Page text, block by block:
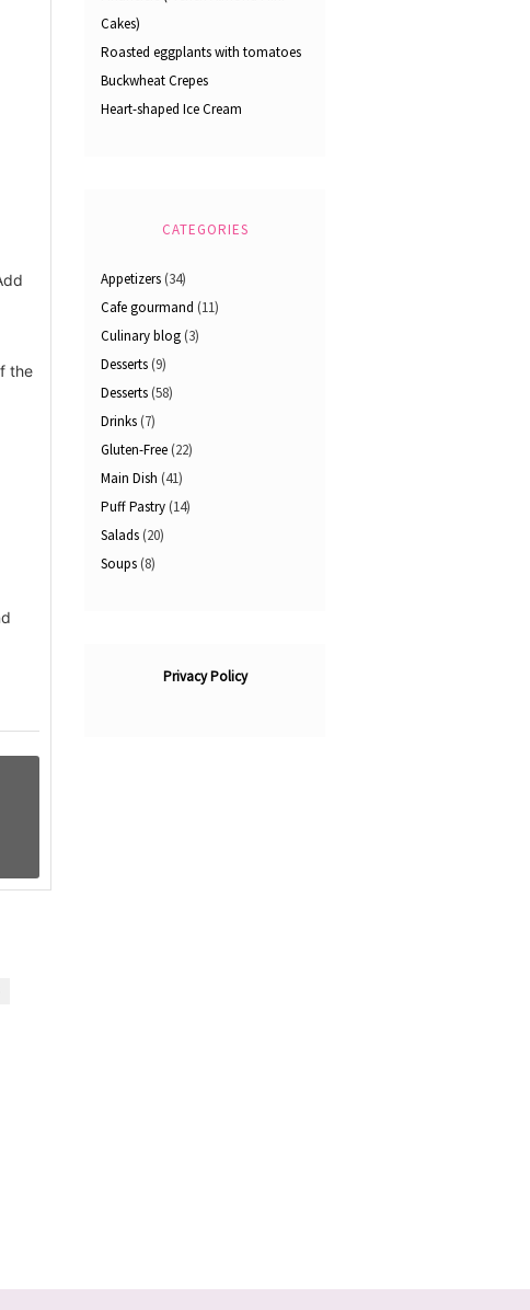
the
Cakes)
Roasted eggplants with tomatoes
Buckwheat Crepes
Heart-shaped Ice Cream
CATEGORIES
Appetizers (34)
Cafe gourmand (11)
Culinary blog (3)
Desserts (9)
Desserts (58)
Drinks (7)
Gluten-Free (22)
Main Dish (41)
Puff Pastry (14)
Salads (20)
Soups (8)
Privacy Policy